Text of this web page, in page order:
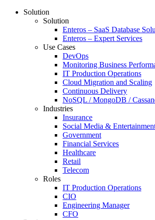
Solution
Solution
Enteros – SaaS Database
Enteros – Expert Services
Use Cases
DevOps
Monitoring Business
IT Production Operations
Cloud Migration and Scaling
Continuous Delivery
NoSQL / MongoDB /
Industries
Insurance
Social Media &
Government
Financial Services
Healthcare
Retail
Telecom
Roles
IT Production Operations
CIO
Engineering Manager
CFO